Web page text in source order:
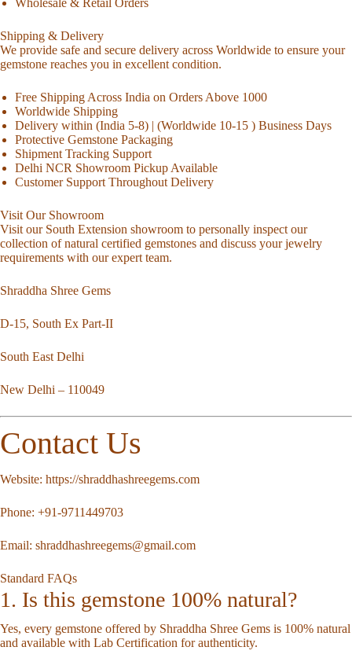
Wholesale & Retail Orders
Shipping & Delivery
We provide safe and secure delivery across Worldwide to ensure your
gemstone reaches you in excellent condition.
Free Shipping Across India on Orders Above 1000
Worldwide Shipping
Delivery within (India 5-8) | (Worldwide 10-15 ) Business Days
Protective Gemstone Packaging
Shipment Tracking Support
Delhi NCR Showroom Pickup Available
Customer Support Throughout Delivery
Visit Our Showroom
Visit our South Extension showroom to personally inspect our
collection of natural certified gemstones and discuss your jewelry
requirements with our expert team.
Shraddha Shree Gems
D-15, South Ex Part-II
South East Delhi
New Delhi – 110049
Contact Us
Website: https://shraddhashreegems.com
Phone: +91-9711449703
Email: shraddhashreegems@gmail.com
Standard FAQs
1. Is this gemstone 100% natural?
Yes, every gemstone offered by Shraddha Shree Gems is 100% natural
and available with Lab Certification for authenticity.